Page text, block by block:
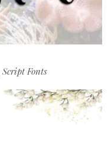
Script Fonts